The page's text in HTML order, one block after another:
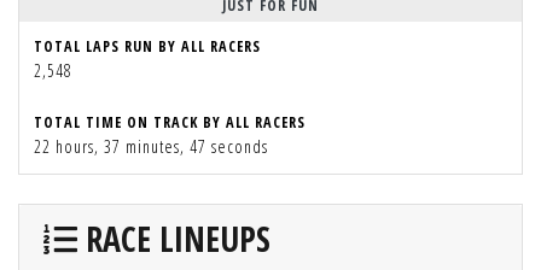
JUST FOR FUN
TOTAL LAPS RUN BY ALL RACERS
2,548
TOTAL TIME ON TRACK BY ALL RACERS
22 hours, 37 minutes, 47 seconds
RACE LINEUPS